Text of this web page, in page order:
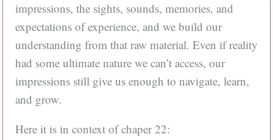
impressions, the sights, sounds, memories, and
expectations of experience, and we build our
understanding from that raw material. Even if reality
had some ultimate nature we can’t access, our
impressions still give us enough to navigate, learn,
and grow.
Here it is in context of chaper 22: